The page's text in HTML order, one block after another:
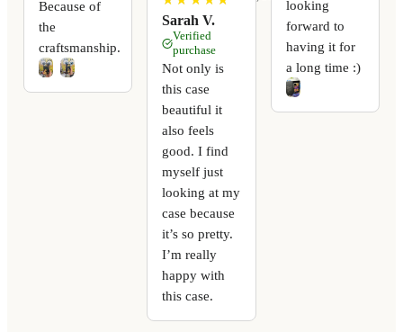
Because of
the
craftsmanship.
Sarah V.
Verified
purchase
Not only is
this case
beautiful it
also feels
good. I find
myself just
looking at my
case because
it’s so pretty.
I’m really
happy with
this case.
looking
forward to
having it for
a long time :)